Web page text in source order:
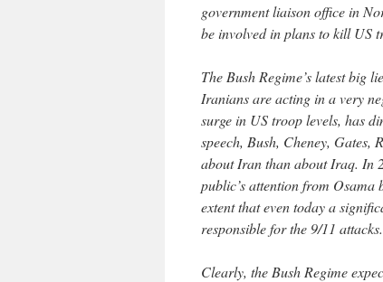
government liaison office in
be involved in plans to kill US
The Bush Regime’s latest big
Iranians are acting in a very
surge in US troop levels, has
speech, Bush, Cheney,
about Iran than about Iraq. In
public’s attention from Osama
extent that even today a
responsible for the 9/11 attacks.
Clearly, the Bush Regime